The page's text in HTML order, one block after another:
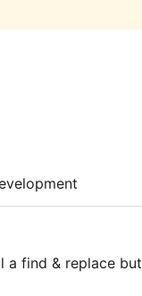
a find & replace